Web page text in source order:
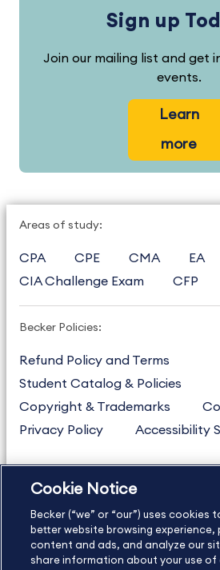
Sign up
Join our mailing list and get
events.
Learn
more
Areas of study:
CPA CPE CMA EA
CIA Challenge Exam
CFP
Becker Policies:
Refund Policy and Terms
Student Catalog & Policies
Copyright & Trademarks
Privacy Policy
Accessibility
US877.272.3926
International
630.472.2213
Contact Us
Sitemap About
Cookie Notice
Becker (“we” or “our”) uses cookies
better website browsing experience,
content and ads, and analyze our
share information about your use of